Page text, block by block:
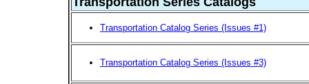
Transportation Catalog Series (Issues #1)
Transportation Catalog Series (Issues #3)